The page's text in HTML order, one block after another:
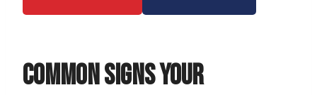
Common Signs Your